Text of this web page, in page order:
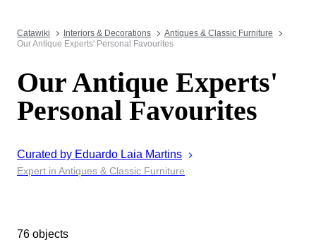
Catawiki Interiors & Decorations
Antiques & Classic Furniture
Our Antique Experts' Personal Favourites
Our Antique Experts'
Personal Favourites
Curated by Eduardo Laia Martins
Expert in Antiques & Classic Furniture
76 objects